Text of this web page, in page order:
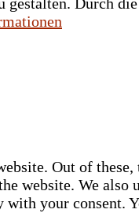
Out of these,
website. We also
your consent.